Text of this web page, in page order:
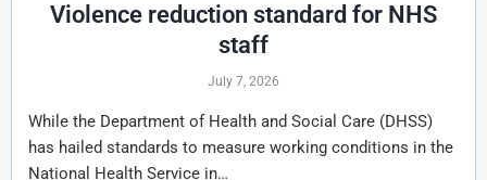
Violence reduction standard for NHS
staff
July 7, 2026
While the Department of Health and Social Care (DHSS)
has hailed standards to measure working conditions in the
National Health Service in…